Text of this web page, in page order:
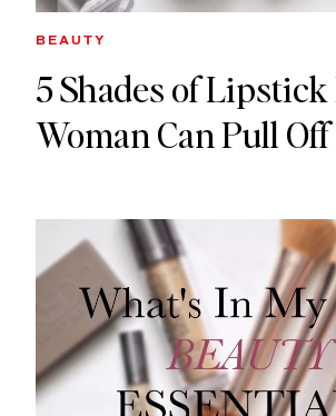
BEAUTY
5 Shades of
Woman Can Pull Off